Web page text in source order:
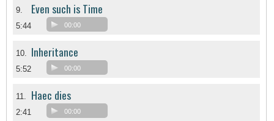
9. Even such is Time
5:44 00:00
10. Inheritance
5:52 00:00
11. Haec dies
2:41 00:00